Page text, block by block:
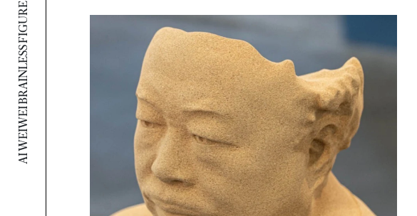
AI WEIWEI BRAINLESS FIGURE